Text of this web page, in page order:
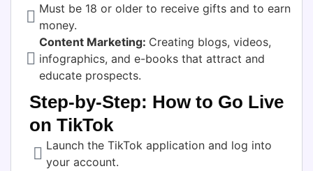
Must be 18 or older to receive gifts and to earn
money.
Content Marketing: Creating blogs, videos,
infographics, and e-books that attract and
educate prospects.
Step-by-Step: How to Go Live
on TikTok
Launch the TikTok application and log into
your account.